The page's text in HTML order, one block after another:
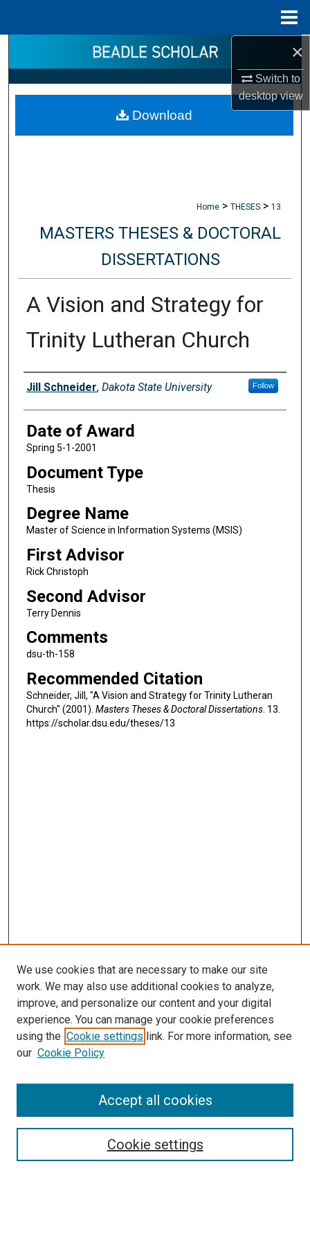
×
Switch to
desktopview
Search
Browse Collections
My Account
Home > THESES > 13
MASTERS THESES & DOCTORAL
DISSERTATIONS
A Vision and Strategy for
Trinity Lutheran Church
Author
Jill Schneider, Dakota State University Follow
Date of Award
Spring 5-1-2001
Document Type
Thesis
Degree Name
Master of Science in Information Systems (MSIS)
First Advisor
Rick Christoph
Second Advisor
Terry Dennis
Comments
dsu-th-158
Recommended Citation
Schneider, Jill, "A Vision and Strategy for Trinity Lutheran
Church" (2001). Masters Theses & Doctoral Dissertations. 13.
https://scholar.dsu.edu/theses/13
Download
Browse
We use cookies that are necessary to make our site
work. We may also use additional cookies to analyze,
improve, and personalize our content and your digital
experience. You can manage your cookie preferences
using the Cookie settings link. For more information, see
our Cookie Policy
Cookie settings
Accept all cookies